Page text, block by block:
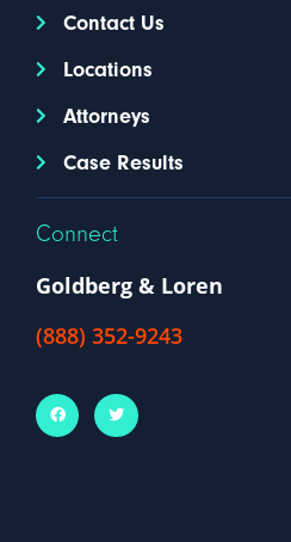
Contact Us
Locations
Attorneys
Case Results
Connect
Goldberg & Loren
(888) 352-9243